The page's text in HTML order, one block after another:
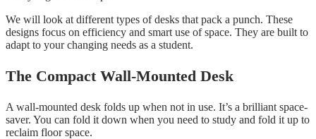
We will look at different types of desks that pack a punch. These
designs focus on efficiency and smart use of space. They are built to
adapt to your changing needs as a student.
The Compact Wall-Mounted Desk
A wall-mounted desk folds up when not in use. It’s a brilliant space-
saver. You can fold it down when you need to study and fold it up to
reclaim floor space.